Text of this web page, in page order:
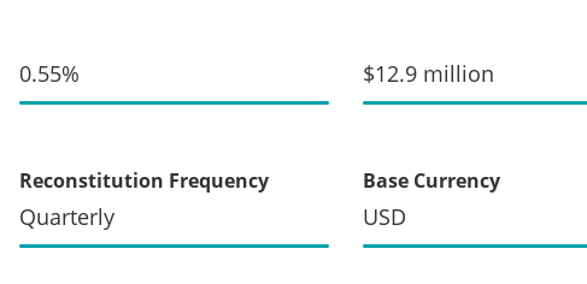
0.55% $12.9 million
Reconstitution Frequency
Quarterly
Base Currency
USD